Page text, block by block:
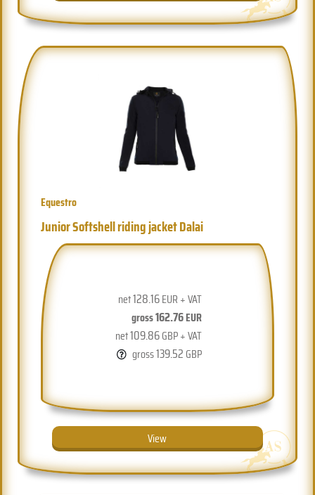
Equestro
Junior Softshell riding jacket Dalai
net128.16EUR + VAT
gross162.76EUR
net109.86GBP + VAT
gross139.52 GBP
View